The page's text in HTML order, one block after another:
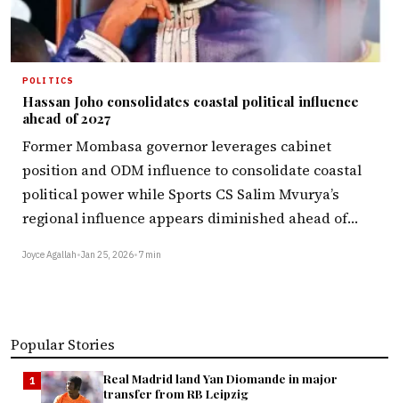
POLITICS
Hassan Joho consolidates coastal political influence
ahead of 2027
Former Mombasa governor leverages cabinet
position and ODM influence to consolidate coastal
political power while Sports CS Salim Mvurya’s
regional influence appears diminished ahead of…
Joyce Agallah•Jan 25, 2026•7 min
Popular Stories
1
Real Madrid land Yan Diomande in major
transfer from RB Leipzig